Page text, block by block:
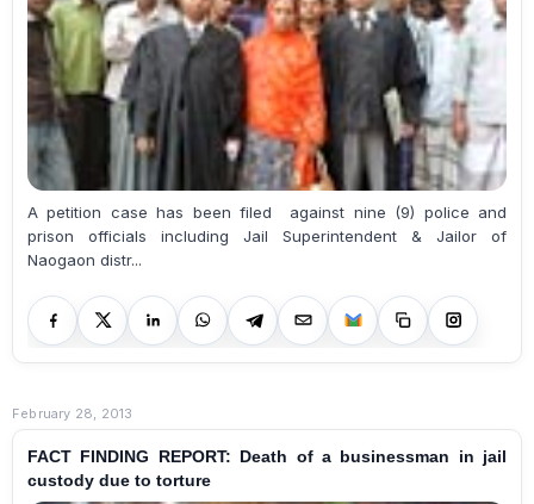
A petition case has been filed against nine (9) police and
prison officials including Jail Superintendent & Jailor of
Naogaon distr...
February 28, 2013
FACT FINDING REPORT: Death of a businessman in jail
custody due to torture